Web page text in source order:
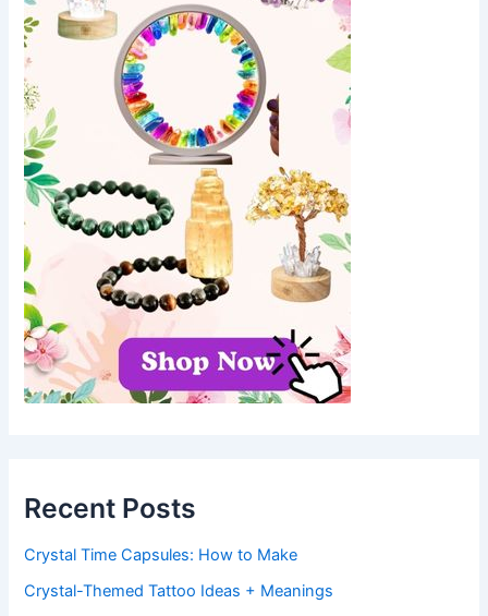
Recent Posts
Crystal Time Capsules: How to Make
Crystal-Themed Tattoo Ideas + Meanings